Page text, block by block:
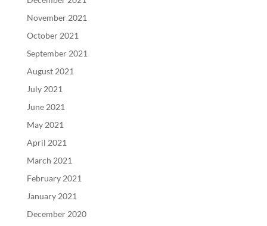
November 2021
October 2021
September 2021
August 2021
July 2021
June 2021
May 2021
April 2021
March 2021
February 2021
January 2021
December 2020